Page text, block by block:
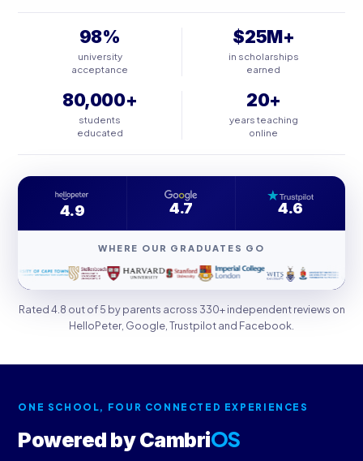
98%
university
acceptance
$25M+
in scholarships
earned
80,000+
students
educated
20+
years teaching
online
4.9 4.7 4.6
WHERE OUR GRADUATES GO
Rated 4.8 out of 5 by parents across 330+ independent reviews on
HelloPeter, Google, Trustpilot and Facebook.
ONE SCHOOL, FOUR CONNECTED EXPERIENCES
Powered by CambriOS